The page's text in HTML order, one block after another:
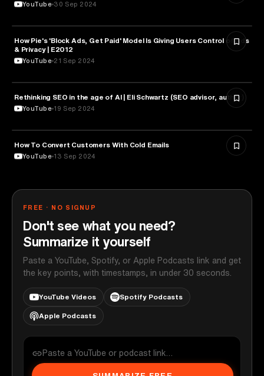
YouTube 30 Sep 2024
MARKETING
How Pie's 'Block Ads, Get Paid' Model Is Giving Users Control of Ads
& Privacy | E2012
YouTube 21 Sep 2024
MARKETING
Rethinking SEO in the age of AI | Eli Schwartz (SEO advisor, author)
YouTube 19 Sep 2024
MARKETING
How To Convert Customers With Cold Emails
YouTube 13 Sep 2024
FREE · NO SIGNUP
Don't see what you need?
Summarize it yourself
Paste a YouTube, Spotify, or Apple Podcasts link and get
the key points, with timestamps, in under 30 seconds.
YouTube Videos Spotify Podcasts
Apple Podcasts